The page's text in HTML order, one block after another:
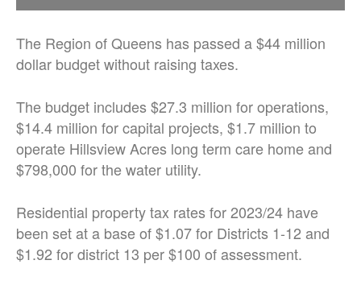
The Region of Queens has passed a $44 million
dollar budget without raising taxes.
The budget includes $27.3 million for operations,
$14.4 million for capital projects, $1.7 million to
operate Hillsview Acres long term care home and
$798,000 for the water utility.
Residential property tax rates for 2023/24 have
been set at a base of $1.07 for Districts 1-12 and
$1.92 for district 13 per $100 of assessment.